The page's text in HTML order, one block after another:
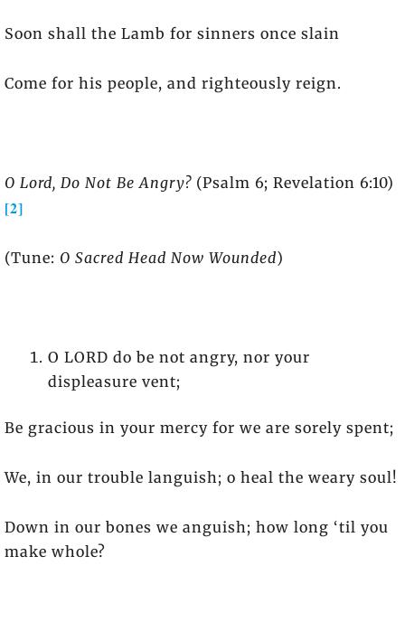
Soon shall the Lamb for sinners once slain
Come for his people, and righteously reign.
O Lord, Do Not Be Angry? (Psalm 6; Revelation 6:10)
[2]
(Tune: O Sacred Head Now Wounded)
O LORD do be not angry, nor your
displeasure vent;
Be gracious in your mercy for we are sorely spent;
We, in our trouble languish; o heal the weary soul!
Down in our bones we anguish; how long ‘til you
make whole?